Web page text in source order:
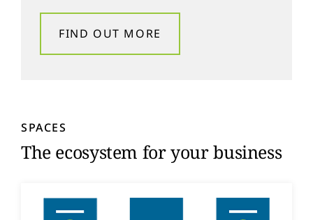
FIND OUT MORE
SPACES
The ecosystem for your business